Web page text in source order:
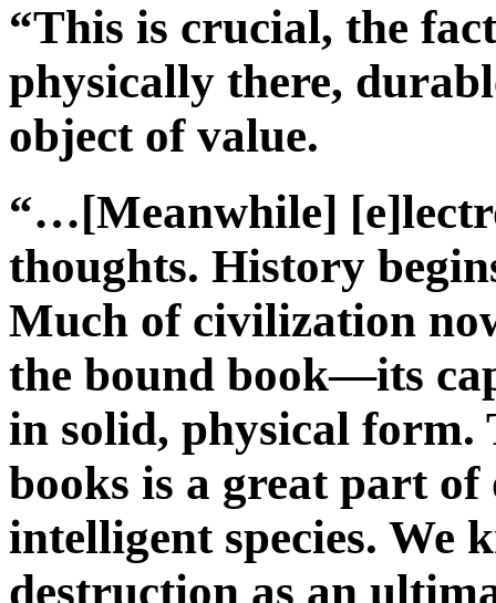
“This is crucial, the
physically there,
object of value.
“…[Meanwhile]
thoughts. History
Much of civilization
the bound book—its
in solid, physical form.
books is a great part
intelligent species. We
destruction as an